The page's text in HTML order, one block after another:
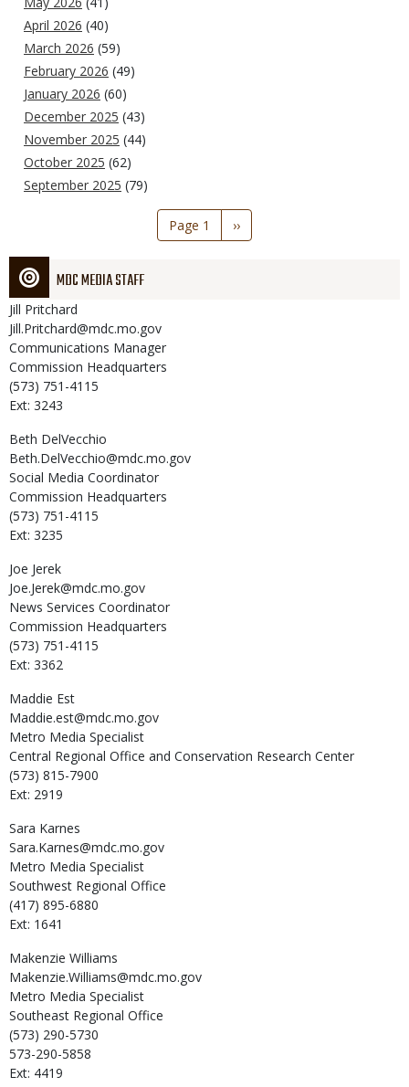
April 2026 (40)
March 2026 (59)
February 2026 (49)
January 2026 (60)
December 2025 (43)
November 2025 (44)
October 2025 (62)
September 2025 (79)
Page 1
Next
page
››
MDC MEDIA STAFF
Jill Pritchard
Jill.Pritchard@mdc.mo.gov
Communications Manager
Commission Headquarters
(573) 751-4115
Ext: 3243
Beth DelVecchio
Beth.DelVecchio@mdc.mo.gov
Social Media Coordinator
Commission Headquarters
(573) 751-4115
Ext: 3235
Joe Jerek
Joe.Jerek@mdc.mo.gov
News Services Coordinator
Commission Headquarters
(573) 751-4115
Ext: 3362
Maddie Est
Maddie.est@mdc.mo.gov
Metro Media Specialist
Central Regional Office and Conservation Research Center
(573) 815-7900
Ext: 2919
Sara Karnes
Sara.Karnes@mdc.mo.gov
Metro Media Specialist
Southwest Regional Office
(417) 895-6880
Ext: 1641
Makenzie Williams
Makenzie.Williams@mdc.mo.gov
Metro Media Specialist
Southeast Regional Office
(573) 290-5730
573-290-5858
Ext: 4419